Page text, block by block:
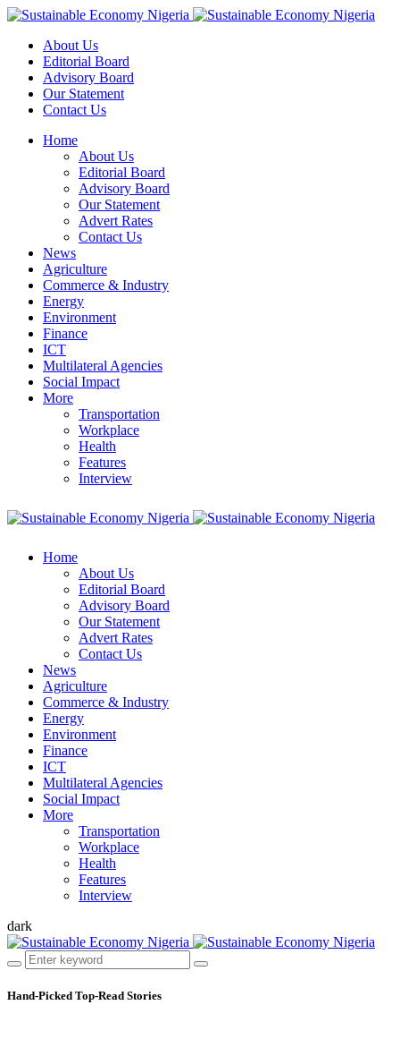
About Us
Editorial Board
Advisory Board
Our Statement
Contact Us
Home
About Us
Editorial Board
Advisory Board
Our Statement
Advert Rates
Contact Us
News
Agriculture
Commerce & Industry
Energy
Environment
Finance
ICT
Multilateral Agencies
Social Impact
More
Transportation
Workplace
Health
Features
Interview
Home
About Us
Editorial Board
Advisory Board
Our Statement
Advert Rates
Contact Us
News
Agriculture
Commerce & Industry
Energy
Environment
Finance
ICT
Multilateral Agencies
Social Impact
More
Transportation
Workplace
Health
Features
Interview
dark
Hand-Picked Top-Read Stories